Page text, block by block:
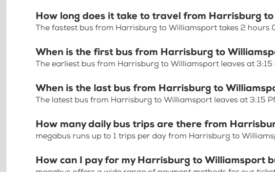
How long does it take to travel from Harrisburg
The fastest bus from Harrisburg to Williamsport takes 2 hours
When is the first bus from Harrisburg to
The earliest bus from Harrisburg to Williamsport leaves at 3:15
When is the last bus from Harrisburg to
The latest bus from Harrisburg to Williamsport leaves at 3:15
How many daily bus trips are there from
megabus runs up to 1 trips per day from Harrisburg to
How can I pay for my Harrisburg to Williamsport